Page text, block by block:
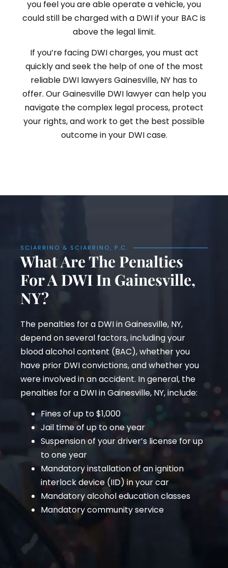
you feel you are able operate a vehicle, you
could still be charged with a DWI if your BAC is
above the legal limit.
If you’re facing DWI charges, you must act
quickly and seek the help of one of the most
reliable DWI lawyers Gainesville, NY has to
offer. Our Gainesville DWI lawyer can help you
navigate the complex legal process, protect
your rights, and work to get the best possible
outcome in your DWI case.
SCIARRINO & SCIARRINO, P.C.
What Are The Penalties
For A DWI In Gainesville,
NY?
The penalties for a DWI in Gainesville, NY,
depend on several factors, including your
blood alcohol content (BAC), whether you
have prior DWI convictions, and whether you
were involved in an accident. In general, the
penalties for a DWI in Gainesville, NY, include:
Fines of up to $1,000
Jail time of up to one year
Suspension of your driver’s license for up
to one year
Mandatory installation of an ignition
interlock device (IID) in your car
Mandatory alcohol education classes
Mandatory community service